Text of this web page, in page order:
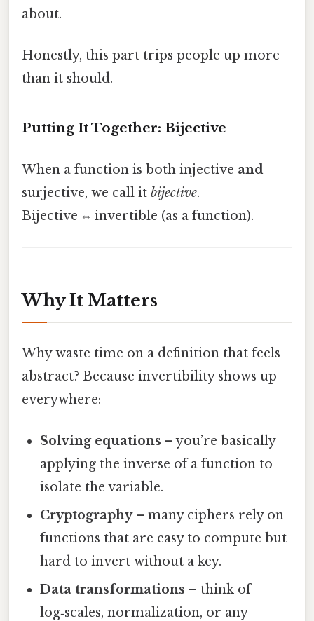
about.
Honestly, this part trips people up more
than it should.
Putting It Together: Bijective
When a function is both injective and
surjective, we call it bijective.
Bijective ⇔ invertible (as a function).
Why It Matters
Why waste time on a definition that feels
abstract? Because invertibility shows up
everywhere:
Solving equations – you’re basically
applying the inverse of a function to
isolate the variable.
Cryptography– many ciphers rely on
functions that are easy to compute but
hard to invert without a key.
Data transformations – think of
log‑scales, normalization, or any